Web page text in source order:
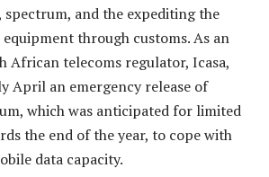
spectrum, and the expediting the
through customs. As an
African telecoms regulator, Icasa,
April an emergency release of
which was anticipated for limited
the end of the year, to cope with
data capacity.